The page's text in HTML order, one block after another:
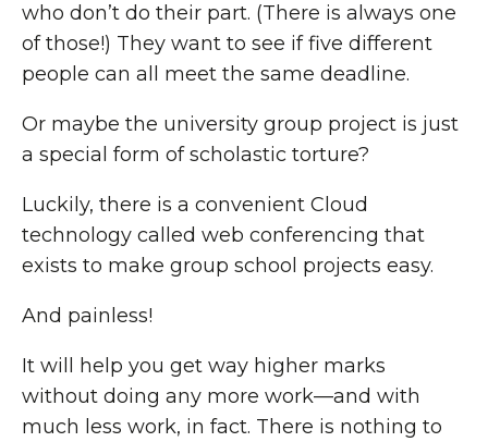
who don’t do their part. (There is always one
of those!) They want to see if five different
people can all meet the same deadline.
Or maybe the university group project is just
a special form of scholastic torture?
Luckily, there is a convenient Cloud
technology called web conferencing that
exists to make group school projects easy.
And painless!
It will help you get way higher marks
without doing any more work—and with
much less work, in fact. There is nothing to